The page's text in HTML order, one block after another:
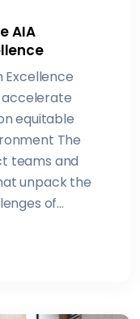
AIA
Excellence
accelerate
equitable
The
teams and
unpack the
of
can